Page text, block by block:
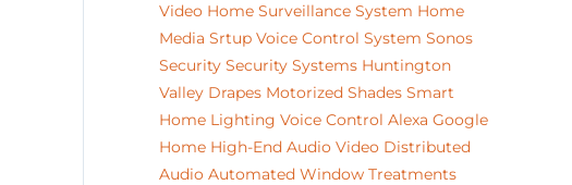
Video Home Surveillance System Home
Media Srtup Voice Control System Sonos
Security Security Systems Huntington
Valley Drapes Motorized Shades Smart
Home Lighting Voice Control Alexa Google
Home High-End Audio Video Distributed
Audio Automated Window Treatments